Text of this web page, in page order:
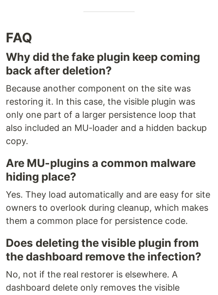
FAQ
Why did the fake plugin keep coming
back after deletion?
Because another component on the site was
restoring it. In this case, the visible plugin was
only one part of a larger persistence loop that
also included an MU-loader and a hidden backup
copy.
Are MU-plugins a common malware
hiding place?
Yes. They load automatically and are easy for site
owners to overlook during cleanup, which makes
them a common place for persistence code.
Does deleting the visible plugin from
the dashboard remove the infection?
No, not if the real restorer is elsewhere. A
dashboard delete only removes the visible